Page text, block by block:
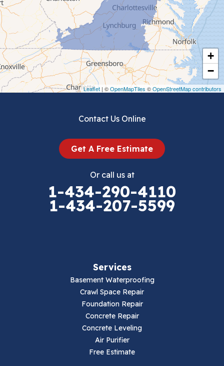
+
−
Leaflet | ©OpenMapTiles ©OpenStreetMap contributors
Chilhowie
Cripple Creek
Crockett
Draper
Contact Us Online
Get A Free Estimate
Or call us at
1-434-290-4110
1-434-207-5599
Services
Basement Waterproofing
Crawl Space Repair
Foundation Repair
Concrete Repair
Concrete Leveling
Air Purifier
Free Estimate